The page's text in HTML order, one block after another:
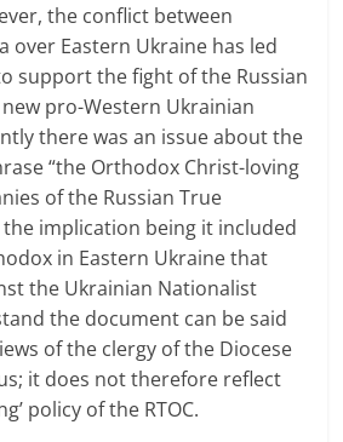
the conflict between
over Eastern Ukraine has led
support the fight of the Russian
pro-Western Ukrainian
there was an issue about the
“the Orthodox Christ-loving
of the Russian True
implication being it included
in Eastern Ukraine that
the Ukrainian Nationalist
the document can be said
of the clergy of the Diocese
it does not therefore reflect
policy of the RTOC.